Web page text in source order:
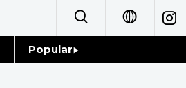
Popular